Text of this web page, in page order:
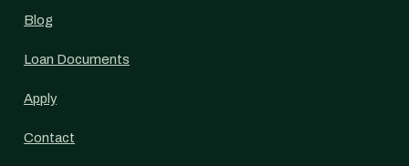
Blog
Loan Documents
Apply
Contact